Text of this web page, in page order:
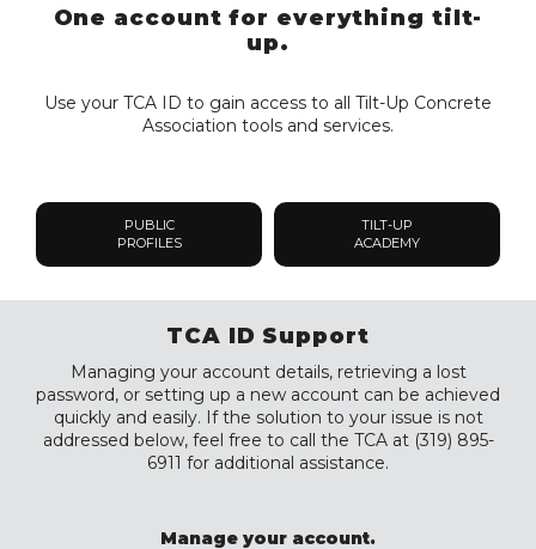
One account for everything tilt-
up.
Use your TCA ID to gain access to all Tilt-Up Concrete
Association tools and services.
PUBLIC
PROFILES
TILT-UP
ACADEMY
TCA ID Support
Managing your account details, retrieving a lost
password, or setting up a new account can be achieved
quickly and easily. If the solution to your issue is not
addressed below, feel free to call the TCA at (319) 895-
6911 for additional assistance.
Manage your account.